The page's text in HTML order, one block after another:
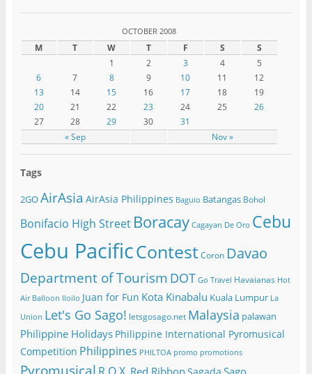
OCTOBER 2008
M T W T F S S
« Sep Nov »
1 2 3 4
5
6
7 8 9 10 11
12
13
14 15 16 17 18
19
20
21 22 23 24 25
26
27
28 29 30 31
Tags
2GOAirAsia AirAsia Philippines Baguio Batangas Bohol
Bonifacio High Street Boracay Cagayan De Oro Cebu
Cebu PacificContest Coron Davao
Department of Tourism DOT Go Travel Havaianas Hot
Air Balloon Iloilo Juan for Fun Kota Kinabalu Kuala Lumpur La
Union Let's Go Sago! letsgosago.net Malaysia palawan
Philippine Holidays Philippine International Pyromusical
Competition Philippines PHILTOA promo promotions